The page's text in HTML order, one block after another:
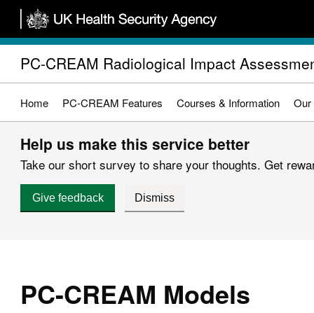
Skip
main
content
PC-CREAM Radiological Impact
Home PC-CREAM Features Courses & Information Our
Help us make this service better
Take our short survey to share your thoughts. Get
Give feedback Dismiss
PC-CREAM Models